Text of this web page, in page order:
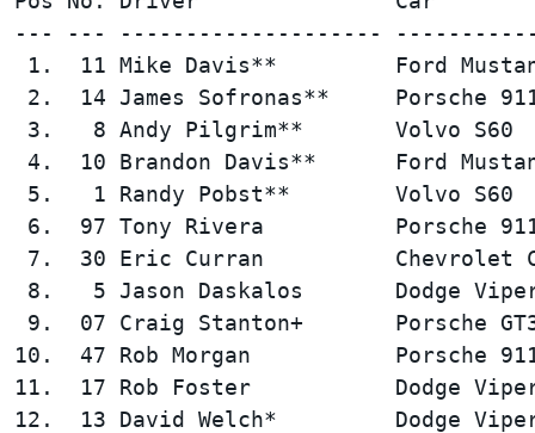
--- --- --------------------
1.  11 Mike Davis**         Ford
2.  14 James Sofronas**     Porsche
3.   8 Andy Pilgrim**       Volvo
4.  10 Brandon Davis**      Ford
5.   1 Randy Pobst**        Volvo
6.  97 Tony Rivera          Porsche
7.  30 Eric Curran          Chevrolet
8.   5 Jason Daskalos       Dodge
9.  07 Craig Stanton+       Porsche
10.  47 Rob Morgan           Porsche
11.  17 Rob Foster           Dodge
12.  13 David Welch*         Dodge